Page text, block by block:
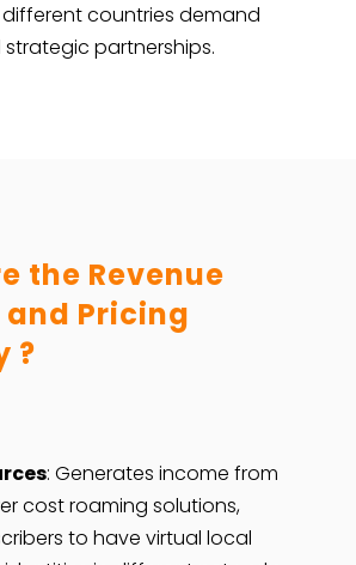
countries demand
partnerships.
the Revenue
Pricing
?
: Generates income from
cost roaming solutions,
to have virtual local